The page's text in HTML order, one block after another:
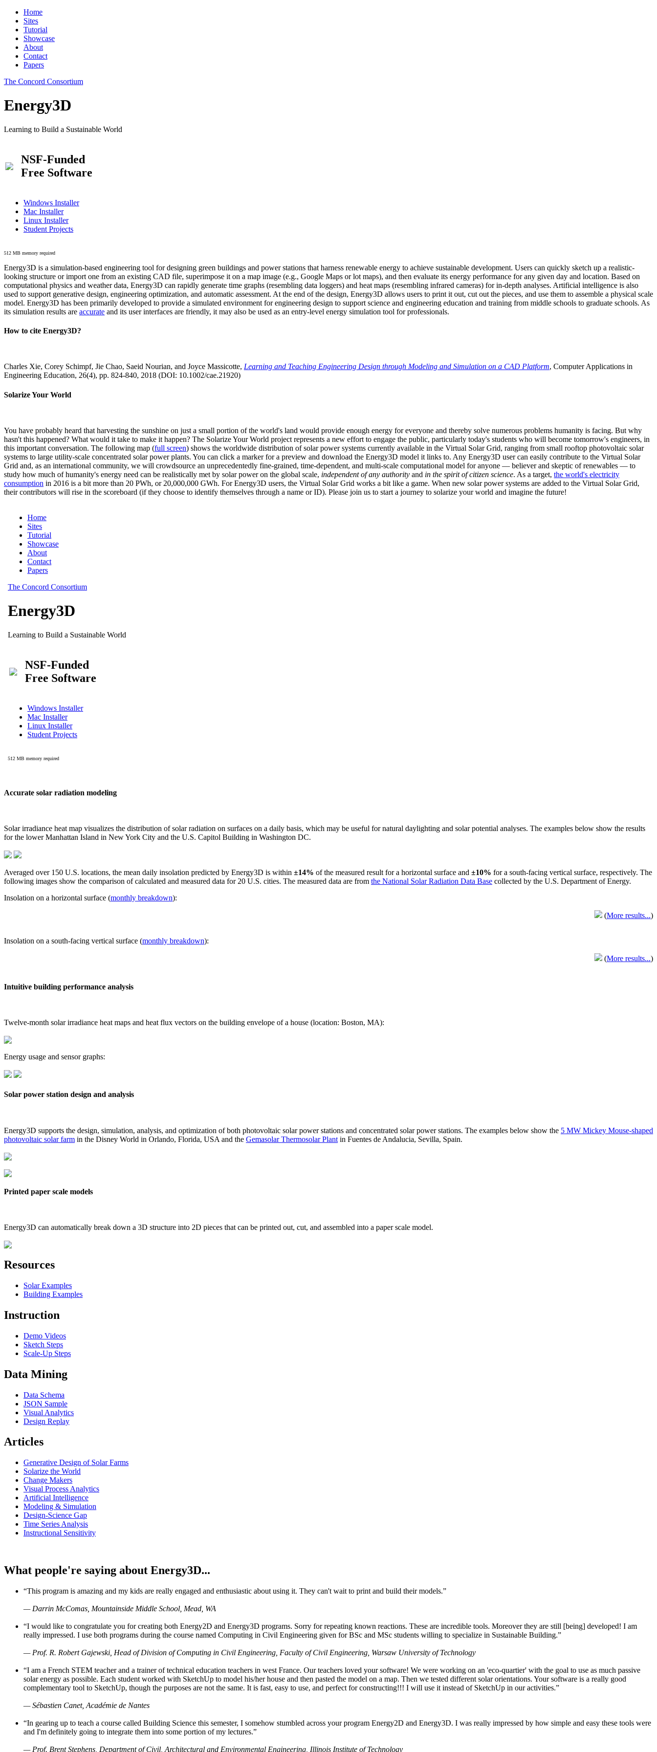
Home
Sites
Tutorial
Showcase
About
Contact
Papers
The Concord Consortium
Energy3D
Learning to Build a Sustainable World
NSF-Funded
Free Software
Windows Installer
Mac Installer
Linux Installer
Student Projects
512 MB memory required
Energy3D is a simulation-based engineering tool for designing green buildings and power stations that harness renewable energy to achieve sustainable development. Users can quickly sketch up a realistic-
looking structure or import one from an existing CAD file, superimpose it on a map image (e.g., Google Maps or lot maps), and then evaluate its energy performance for any given day and location. Based on
computational physics and weather data, Energy3D can rapidly generate time graphs (resembling data loggers) and heat maps (resembling infrared cameras) for in-depth analyses. Artificial intelligence is also
used to support generative design, engineering optimization, and automatic assessment. At the end of the design, Energy3D allows users to print it out, cut out the pieces, and use them to assemble a physical scale
model. Energy3D has been primarily developed to provide a simulated environment for engineering design to support science and engineering education and training from middle schools to graduate schools. As
its simulation results are accurate and its user interfaces are friendly, it may also be used as an entry-level energy simulation tool for professionals.
How to cite Energy3D?
Charles Xie, Corey Schimpf, Jie Chao, Saeid Nourian, and Joyce Massicotte, Learning and Teaching Engineering Design through Modeling and Simulation on a CAD Platform, Computer Applications in
Engineering Education, 26(4), pp. 824-840, 2018 (DOI: 10.1002/cae.21920)
Solarize Your World
You have probably heard that harvesting the sunshine on just a small portion of the world's land would provide enough energy for everyone and thereby solve numerous problems humanity is facing. But why
hasn't this happened? What would it take to make it happen? The Solarize Your World project represents a new effort to engage the public, particularly today's students who will become tomorrow's engineers, in
this important conversation. The following map (full screen) shows the worldwide distribution of solar power systems currently available in the Virtual Solar Grid, ranging from small rooftop photovoltaic solar
systems to large utility-scale concentrated solar power plants. You can click a marker for a preview and download the Energy3D model it links to. Any Energy3D user can easily contribute to the Virtual Solar
Grid and, as an international community, we will crowdsource an unprecedentedly fine-grained, time-dependent, and multi-scale computational model for anyone — believer and skeptic of renewables — to
study how much of humanity's energy need can be realistically met by solar power on the global scale, independent of any authority and in the spirit of citizen science. As a target, the world's electricity
consumption in 2016 is a bit more than 20 PWh, or 20,000,000 GWh. For Energy3D users, the Virtual Solar Grid works a bit like a game. When new solar power systems are added to the Virtual Solar Grid,
their contributors will rise in the scoreboard (if they choose to identify themselves through a name or ID). Please join us to start a journey to solarize your world and imagine the future!
Accurate solar radiation modeling
Solar irradiance heat map visualizes the distribution of solar radiation on surfaces on a daily basis, which may be useful for natural daylighting and solar potential analyses. The examples below show the results
for the lower Manhattan Island in New York City and the U.S. Capitol Building in Washington DC.
Averaged over 150 U.S. locations, the mean daily insolation predicted by Energy3D is within ±14% of the measured result for a horizontal surface and ±10% for a south-facing vertical surface, respectively. The
following images show the comparison of calculated and measured data for 20 U.S. cities. The measured data are from the National Solar Radiation Data Base collected by the U.S. Department of Energy.
Insolation on a horizontal surface (monthly breakdown):
(More results...)
Insolation on a south-facing vertical surface (monthly breakdown):
(More results...)
Intuitive building performance analysis
Twelve-month solar irradiance heat maps and heat flux vectors on the building envelope of a house (location: Boston, MA):
Energy usage and sensor graphs:
Solar power station design and analysis
Energy3D supports the design, simulation, analysis, and optimization of both photovoltaic solar power stations and concentrated solar power stations. The examples below show the 5 MW Mickey Mouse-shaped
photovoltaic solar farm in the Disney World in Orlando, Florida, USA and the Gemasolar Thermosolar Plant in Fuentes de Andalucia, Sevilla, Spain.
Printed paper scale models
Energy3D can automatically break down a 3D structure into 2D pieces that can be printed out, cut, and assembled into a paper scale model.
Resources
Solar Examples
Building Examples
Instruction
Demo Videos
Sketch Steps
Scale-Up Steps
Data Mining
Data Schema
JSON Sample
Visual Analytics
Design Replay
Articles
Generative Design of Solar Farms
Solarize the World
Change Makers
Visual Process Analytics
Artificial Intelligence
Modeling & Simulation
Design-Science Gap
Time Series Analysis
Instructional Sensitivity
What people're saying about Energy3D...
“This program is amazing and my kids are really engaged and enthusiastic about using it. They can't wait to print and build their models.”
— Darrin McComas, Mountainside Middle School, Mead, WA
“I would like to congratulate you for creating both Energy2D and Energy3D programs. Sorry for repeating known reactions. These are incredible tools. Moreover they are still [being] developed! I am
really impressed. I use both programs during the course named Computing in Civil Engineering given for BSc and MSc students willing to specialize in Sustainable Building.”
— Prof. R. Robert Gajewski, Head of Division of Computing in Civil Engineering, Faculty of Civil Engineering, Warsaw University of Technology
“I am a French STEM teacher and a trainer of technical education teachers in west France. Our teachers loved your software! We were working on an 'eco-quartier' with the goal to use as much passive
solar energy as possible. Each student worked with SketchUp to model his/her house and then pasted the model on a map. Then we tested different solar orientations. Your software is a really good
complementary tool to SketchUp, though the purposes are not the same. It is fast, easy to use, and perfect for constructing!!! I will use it instead of SketchUp in our activities.”
— Sébastien Canet, Académie de Nantes
“In gearing up to teach a course called Building Science this semester, I somehow stumbled across your program Energy2D and Energy3D. I was really impressed by how simple and easy these tools were
and I'm definitely going to integrate them into some portion of my lectures.”
— Prof. Brent Stephens, Department of Civil, Architectural and Environmental Engineering, Illinois Institute of Technology